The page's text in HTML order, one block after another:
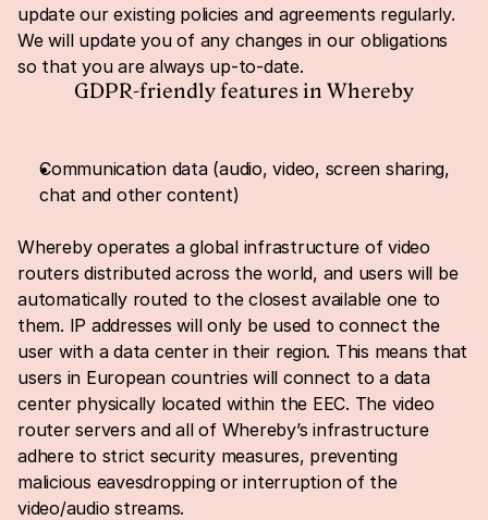
update our existing policies and agreements regularly.
We will update you of any changes in our obligations
so that you are always up-to-date.
GDPR-friendly features in Whereby
Communication data (audio, video, screen sharing,
chat and other content)
Whereby operates a global infrastructure of video
routers distributed across the world, and users will be
automatically routed to the closest available one to
them. IP addresses will only be used to connect the
user with a data center in their region. This means that
users in European countries will connect to a data
center physically located within the EEC. The video
router servers and all of Whereby’s infrastructure
adhere to strict security measures, preventing
malicious eavesdropping or interruption of the
video/audio streams.